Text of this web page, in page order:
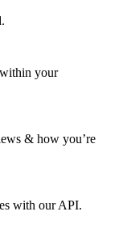
your
& how you’re
with our API.